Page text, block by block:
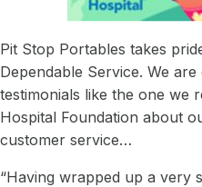
Pit Stop Portables takes
Dependable Service. We
testimonials like the one we
Hospital Foundation about
customer service…
“Having wrapped up a very
Vision & Mission
News & Events
The Adventures of
Pit Stop Superheroes:
Contact Us